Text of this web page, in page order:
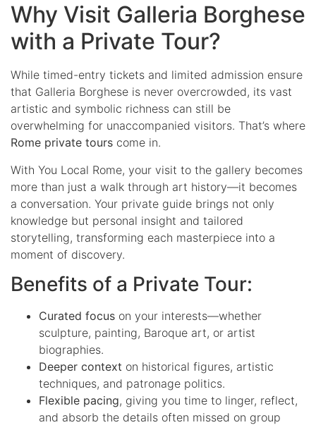
Why Visit Galleria Borghese
with a Private Tour?
While timed-entry tickets and limited admission ensure
that Galleria Borghese is never overcrowded, its vast
artistic and symbolic richness can still be
overwhelming for unaccompanied visitors. That’s where
Rome private tours come in.
With You Local Rome, your visit to the gallery becomes
more than just a walk through art history—it becomes
a conversation. Your private guide brings not only
knowledge but personal insight and tailored
storytelling, transforming each masterpiece into a
moment of discovery.
Benefits of a Private Tour:
Curated focus on your interests—whether
sculpture, painting, Baroque art, or artist
biographies.
Deeper context on historical figures, artistic
techniques, and patronage politics.
Flexible pacing, giving you time to linger, reflect,
and absorb the details often missed on group